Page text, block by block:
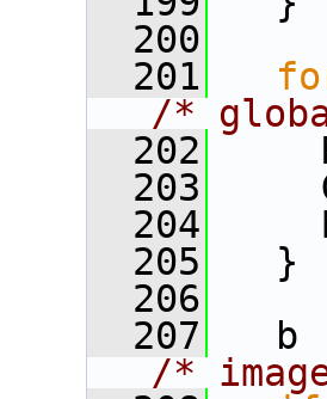
  200
  201
/*
  202
  203
  204
  205
}
  206
  207
b
/*